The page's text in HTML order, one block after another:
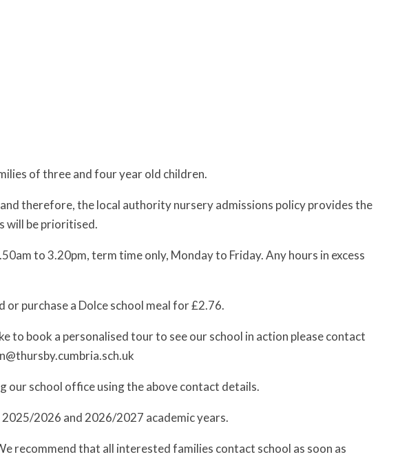
of three and four year old children.
therefore, the local authority nursery admissions policy provides the
will be prioritised.
to 3.20pm, term time only, Monday to Friday. Any hours in excess
purchase a Dolce school meal for £2.76.
to book a personalised tour to see our school in action please contact
our school office using the above contact details.
2026 and 2026/2027 academic years.
recommend that all interested families contact school as soon as